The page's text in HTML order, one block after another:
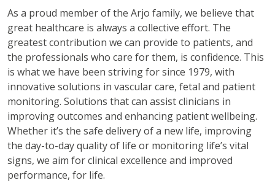
As a proud member of the Arjo family, we believe that
great healthcare is always a collective effort. The
greatest contribution we can provide to patients, and
the professionals who care for them, is confidence. This
is what we have been striving for since 1979, with
innovative solutions in vascular care, fetal and patient
monitoring. Solutions that can assist clinicians in
improving outcomes and enhancing patient wellbeing.
Whether it’s the safe delivery of a new life, improving
the day-to-day quality of life or monitoring life’s vital
signs, we aim for clinical excellence and improved
performance, for life.